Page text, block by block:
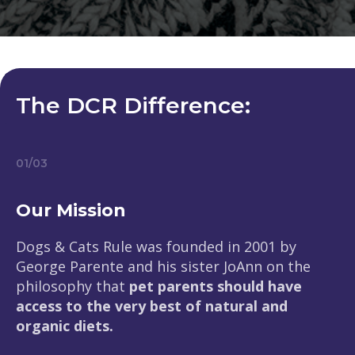
The DCR Difference:
01/03
Our Mission
Dogs & Cats Rule was founded in 2001 by
George Parente and his sister JoAnn on the
philosophy that pet parents should have
access to the very best of natural and
organic diets.